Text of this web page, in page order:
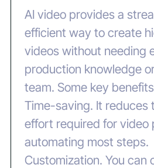
AI video provides a
efficient way to create
videos without needing
production knowledge
team. Some key
‍Time-saving. It reduces
effort required for video
automating most steps.
‍Customization. You can